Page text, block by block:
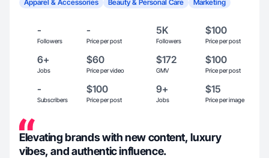
Apparel & Accessories Beauty & Personal Care Marketing
-
Followers
-
Price per post
5K
Followers
$100
Price per post
6+
Jobs
$60
Price per video
$172
GMV
$100
Price per post
-
Subscribers
$100
Price per post
9+
Jobs
$15
Price per image
Elevating brands with new content, luxury
vibes, and authentic influence.